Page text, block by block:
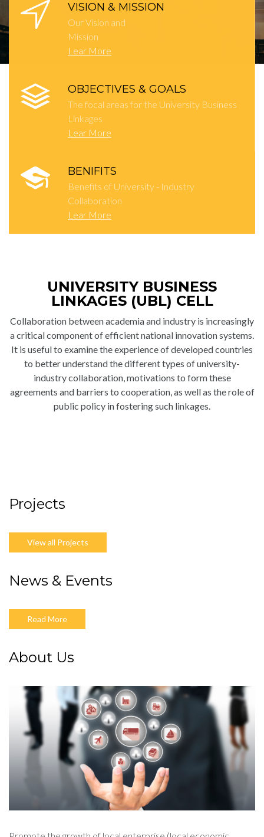
VISION & MISSION
Our Vision and
Mission
Lear More
OBJECTIVES & GOALS
The focal areas for the University Business
Linkages
Lear More
BENIFITS
Benefits of University - Industry
Collaboration
Lear More
UNIVERSITY BUSINESS
LINKAGES (UBL) CELL
Collaboration between academia and industry is increasingly
a critical component of efficient national innovation systems.
It is useful to examine the experience of developed countries
to better understand the different types of university-
industry collaboration, motivations to form these
agreements and barriers to cooperation, as well as the role of
public policy in fostering such linkages.
Projects
View all Projects
News & Events
Read More
About Us